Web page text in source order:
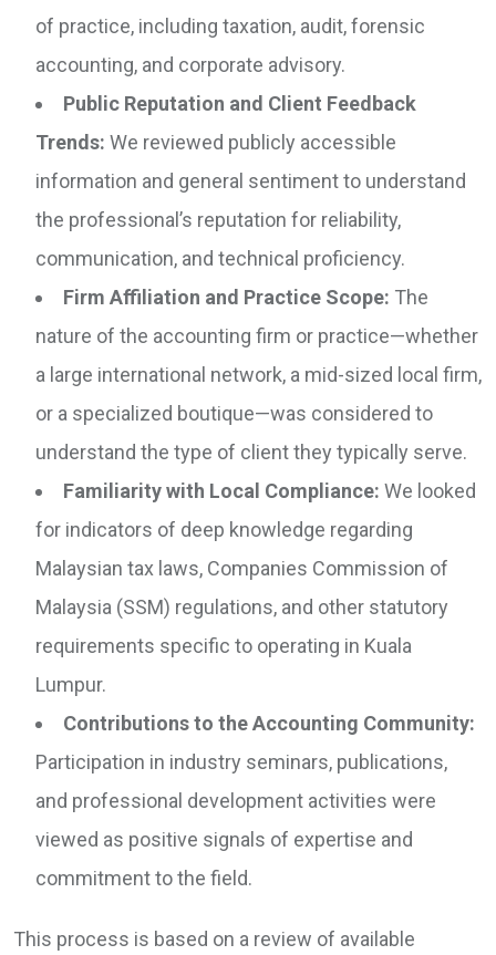
of practice, including taxation, audit, forensic
accounting, and corporate advisory.
Public Reputation and Client Feedback
Trends: We reviewed publicly accessible
information and general sentiment to understand
the professional’s reputation for reliability,
communication, and technical proficiency.
Firm Affiliation and Practice Scope: The
nature of the accounting firm or practice—whether
a large international network, a mid-sized local firm,
or a specialized boutique—was considered to
understand the type of client they typically serve.
Familiarity with Local Compliance: We looked
for indicators of deep knowledge regarding
Malaysian tax laws, Companies Commission of
Malaysia (SSM) regulations, and other statutory
requirements specific to operating in Kuala
Lumpur.
Contributions to the Accounting Community:
Participation in industry seminars, publications,
and professional development activities were
viewed as positive signals of expertise and
commitment to the field.
This process is based on a review of available